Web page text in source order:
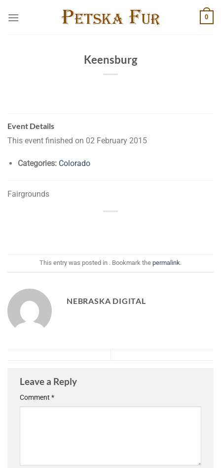
0
Keensburg
Event Details
This event finished on 02 February 2015
Categories: Colorado
Fairgrounds
This entry was posted in . Bookmark the permalink.
NEBRASKA DIGITAL
Leave a Reply
Comment *